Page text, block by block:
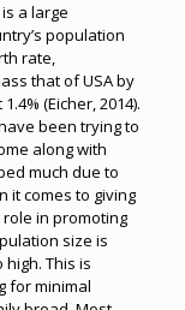
a large
population
rate,
that of USA by
(Eicher, 2014).
been trying to
along with
much due to
it comes to giving
in promoting
size is
This is
for minimal